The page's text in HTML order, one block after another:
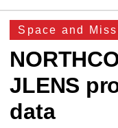
Space and
JLENS
data